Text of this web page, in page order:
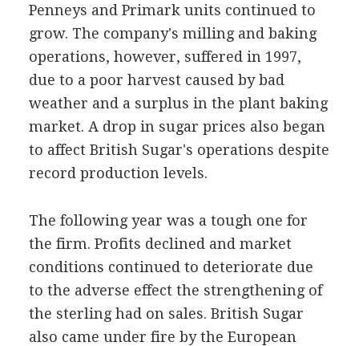
Penneys and Primark units continued to
grow. The company's milling and baking
operations, however, suffered in 1997,
due to a poor harvest caused by bad
weather and a surplus in the plant baking
market. A drop in sugar prices also began
to affect British Sugar's operations despite
record production levels.
The following year was a tough one for
the firm. Profits declined and market
conditions continued to deteriorate due
to the adverse effect the strengthening of
the sterling had on sales. British Sugar
also came under fire by the European